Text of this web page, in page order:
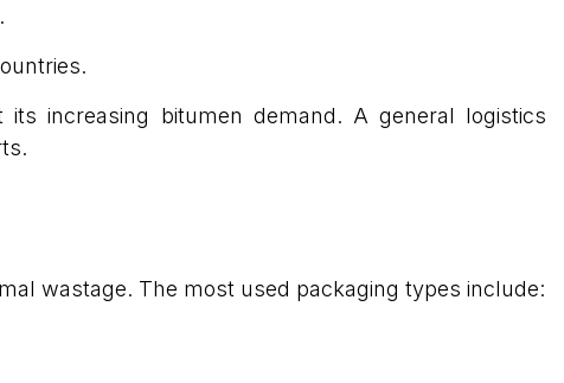
increasing bitumen demand. A general logistics
wastage. The most used packaging types include: